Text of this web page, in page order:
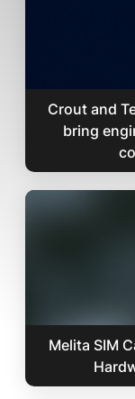
Crout and
bring
Melita SIM